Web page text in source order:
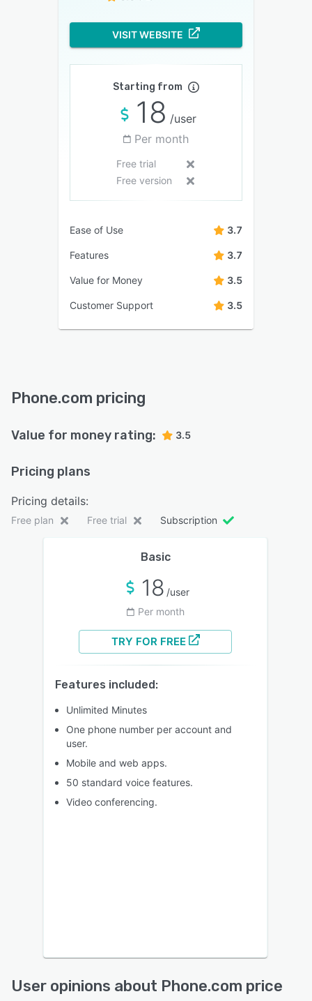
VISIT WEBSITE
Starting from
18 /user
Per month
Free trial
Free version
Ease of Use 3.7
Features 3.7
Value for Money 3.5
Customer Support 3.5
Phone.com pricing
Value for money rating: 3.5
Pricing plans
Pricing details:
Free plan Free trial Subscription
Basic
18 /user
Per month
TRY FOR FREE
Features included:
Unlimited Minutes
One phone number per account and
user.
Mobile and web apps.
50 standard voice features.
Video conferencing.
User opinions about Phone.com price